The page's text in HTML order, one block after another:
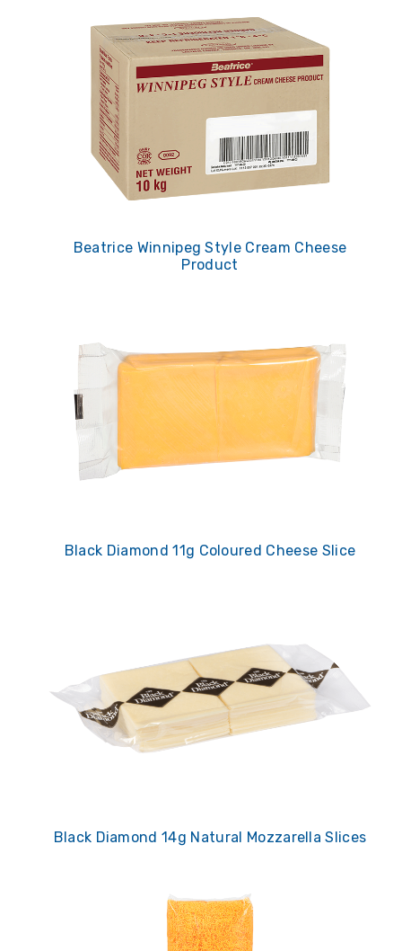
Beatrice Winnipeg Style Cream Cheese
Product
Black Diamond 11g Coloured Cheese Slice
Black Diamond 14g Natural Mozzarella Slices